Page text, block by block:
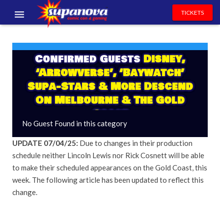
EXHIBITORS
VOLUNTEERS
NEWS & ENTERTAINMENT
CONTACT US
TICKETS
Confirmed GuestsDisney,
‘Arrowverse’, ‘Baywatch’
Supa-Stars & More Descend
On Melbourne & The Gold
Coast
No Guest Found in this category
UPDATE 07/04/25: Due to changes in their production
schedule neither Lincoln Lewis nor Rick Cosnett will be able
to make their scheduled appearances on the Gold Coast, this
week. The following article has been updated to reflect this
change.